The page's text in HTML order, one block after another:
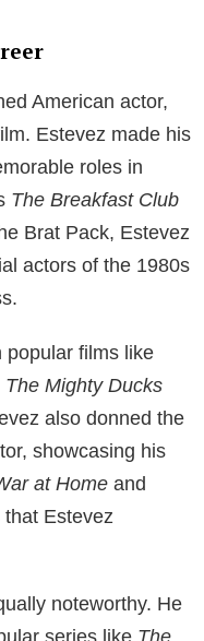
Martin Sheen’s
established actor
brother of Charlie
actor. Carey
led to the
Salley and
private life,
glare of the
Levi Estevez